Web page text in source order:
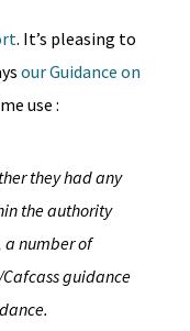
. It’s pleasing to
our Guidance on
use :
they had any
the authority
a number of
guidance